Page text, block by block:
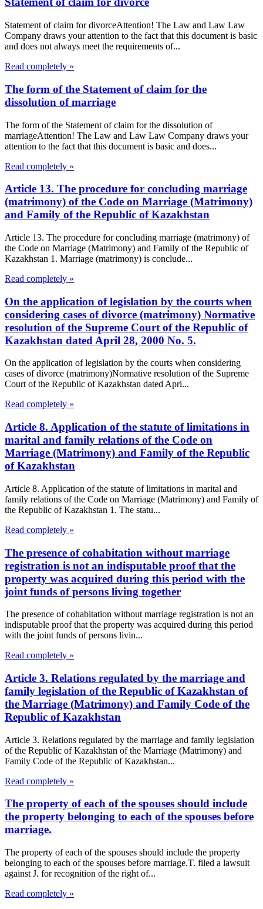
Statement of claim for divorceAttention! The Law and Law Law
Company draws your attention to the fact that this document is basic
and does not always meet the requirements of...
Read completely »
The form of the Statement of claim for the
dissolution of marriage
The form of the Statement of claim for the dissolution of
marriageAttention! The Law and Law Law Company draws your
attention to the fact that this document is basic and does...
Read completely »
Article 13. The procedure for concluding marriage
(matrimony) of the Code on Marriage (Matrimony)
and Family of the Republic of Kazakhstan
Article 13. The procedure for concluding marriage (matrimony) of
the Code on Marriage (Matrimony) and Family of the Republic of
Kazakhstan 1. Marriage (matrimony) is conclude...
Read completely »
On the application of legislation by the courts when
considering cases of divorce (matrimony) Normative
resolution of the Supreme Court of the Republic of
Kazakhstan dated April 28, 2000 No. 5.
On the application of legislation by the courts when considering
cases of divorce (matrimony)Normative resolution of the Supreme
Court of the Republic of Kazakhstan dated Apri...
Read completely »
Article 8. Application of the statute of limitations in
marital and family relations of the Code on
Marriage (Matrimony) and Family of the Republic
of Kazakhstan
Article 8. Application of the statute of limitations in marital and
family relations of the Code on Marriage (Matrimony) and Family of
the Republic of Kazakhstan 1. The statu...
Read completely »
The presence of cohabitation without marriage
registration is not an indisputable proof that the
property was acquired during this period with the
joint funds of persons living together
The presence of cohabitation without marriage registration is not an
indisputable proof that the property was acquired during this period
with the joint funds of persons livin...
Read completely »
Article 3. Relations regulated by the marriage and
family legislation of the Republic of Kazakhstan of
the Marriage (Matrimony) and Family Code of the
Republic of Kazakhstan
Article 3. Relations regulated by the marriage and family legislation
of the Republic of Kazakhstan of the Marriage (Matrimony) and
Family Code of the Republic of Kazakhstan...
Read completely »
The property of each of the spouses should include
the property belonging to each of the spouses before
marriage.
The property of each of the spouses should include the property
belonging to each of the spouses before marriage.T. filed a lawsuit
against J. for recognition of the right of...
Read completely »